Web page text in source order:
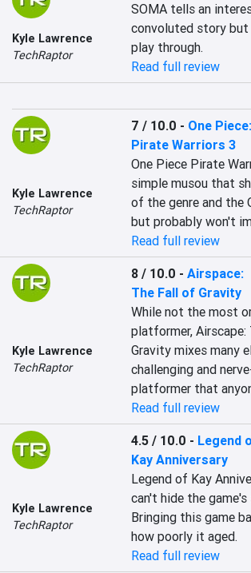
Kyle Lawrence
TechRaptor
SOMA tells an
convoluted story but
play through.
Read full review
Kyle Lawrence
TechRaptor
7 / 10.0 - One Piece:
Pirate Warriors 3
One Piece Pirate
simple musou that
of the genre and the
but probably won't
Read full review
Kyle Lawrence
TechRaptor
8 / 10.0 -Airspace:
The Fall of Gravity
While not the most
platformer, Airscape:
Gravity mixes many
challenging and
platformer that
Read full review
Kyle Lawrence
TechRaptor
4.5 / 10.0 - Legend
Kay Anniversary
Legend of Kay
can't hide the
Bringing this game
how poorly it aged.
Read full review